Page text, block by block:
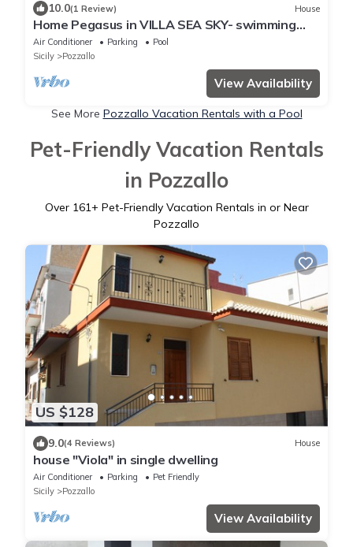
10.0(1 Review) House
Home Pegasus in VILLA SEA SKY- swimming
pool -100 meters away the beach
Air Conditioner Parking
Pool
Sicily
Pozzallo
View Availability
See More Pozzallo Vacation Rentals with a Pool
Pet-Friendly Vacation Rentals
in Pozzallo
Over 161+ Pet-Friendly Vacation Rentals in or Near
Pozzallo
US $128
9.0(4 Reviews) House
house "Viola" in single dwelling
Air Conditioner Parking
Pet Friendly
Sicily
Pozzallo
View Availability